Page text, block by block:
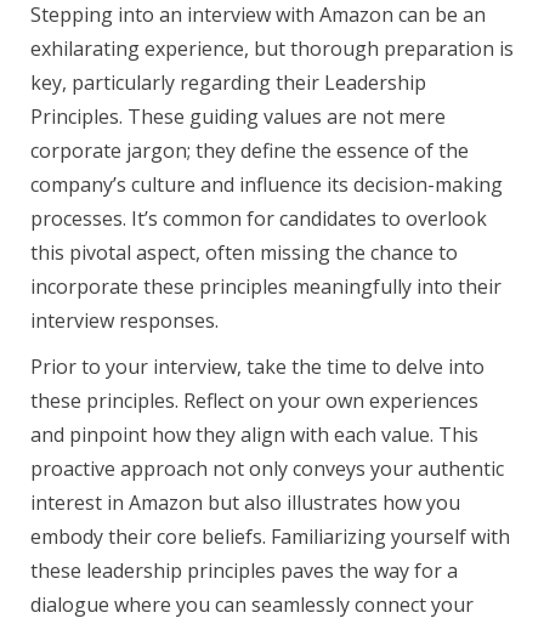
Stepping into an interview with Amazon can be an
exhilarating experience, but thorough preparation is
key, particularly regarding their Leadership
Principles. These guiding values are not mere
corporate jargon; they define the essence of the
company’s culture and influence its decision-making
processes. It’s common for candidates to overlook
this pivotal aspect, often missing the chance to
incorporate these principles meaningfully into their
interview responses.
Prior to your interview, take the time to delve into
these principles. Reflect on your own experiences
and pinpoint how they align with each value. This
proactive approach not only conveys your authentic
interest in Amazon but also illustrates how you
embody their core beliefs. Familiarizing yourself with
these leadership principles paves the way for a
dialogue where you can seamlessly connect your